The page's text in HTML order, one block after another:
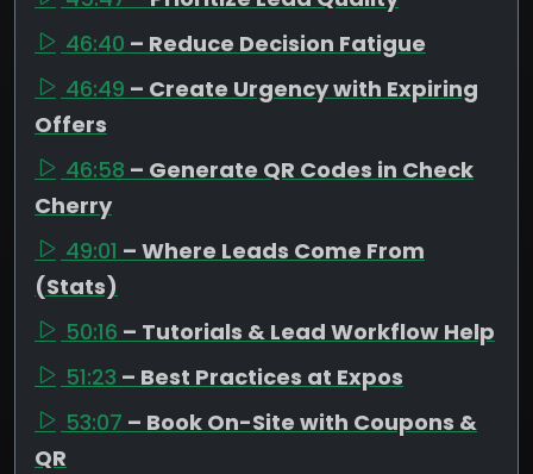
46:40 – Reduce Decision Fatigue
46:49 – Create Urgency with Expiring
Offers
46:58 – Generate QR Codes in Check
Cherry
49:01 – Where Leads Come From
(Stats)
50:16 – Tutorials & Lead Workflow Help
51:23 – Best Practices at Expos
53:07 – Book On-Site with Coupons &
QR